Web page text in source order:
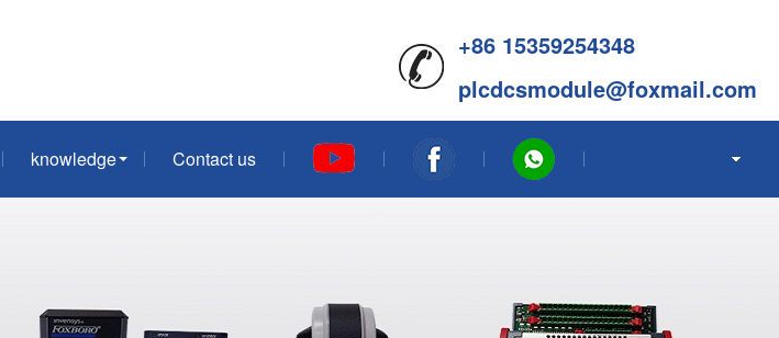
+86 15359254348
plcdcsmodule@foxmail.com
knowledge Contact us